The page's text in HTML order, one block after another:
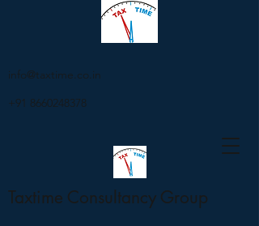
Taxtime Consultancy Group
info@taxtime.co.in
+91 8660248378